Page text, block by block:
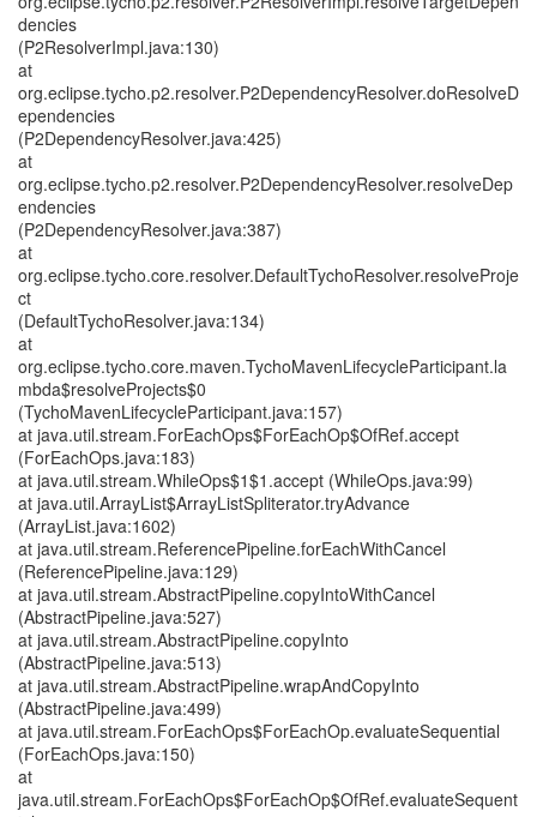
dencies
(P2ResolverImpl.java:130)
at
org.eclipse.tycho.p2.resolver.P2DependencyResolver.doResolveD
ependencies
(P2DependencyResolver.java:425)
at
org.eclipse.tycho.p2.resolver.P2DependencyResolver.resolveDep
endencies
(P2DependencyResolver.java:387)
at
org.eclipse.tycho.core.resolver.DefaultTychoResolver.resolveProje
ct
(DefaultTychoResolver.java:134)
at
org.eclipse.tycho.core.maven.TychoMavenLifecycleParticipant.la
mbda$resolveProjects$0
(TychoMavenLifecycleParticipant.java:157)
at java.util.stream.ForEachOps$ForEachOp$OfRef.accept
(ForEachOps.java:183)
at java.util.stream.WhileOps$1$1.accept (WhileOps.java:99)
at java.util.ArrayList$ArrayListSpliterator.tryAdvance
(ArrayList.java:1602)
at java.util.stream.ReferencePipeline.forEachWithCancel
(ReferencePipeline.java:129)
at java.util.stream.AbstractPipeline.copyIntoWithCancel
(AbstractPipeline.java:527)
at java.util.stream.AbstractPipeline.copyInto
(AbstractPipeline.java:513)
at java.util.stream.AbstractPipeline.wrapAndCopyInto
(AbstractPipeline.java:499)
at java.util.stream.ForEachOps$ForEachOp.evaluateSequential
(ForEachOps.java:150)
at
java.util.stream.ForEachOps$ForEachOp$OfRef.evaluateSequent